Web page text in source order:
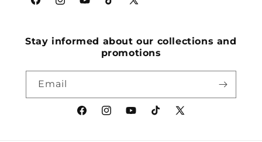
FacebookInstagramYouTubeTikTokX
Stay informed about our collections and
promotions
Email
FacebookInstagramYouTubeTikTokX